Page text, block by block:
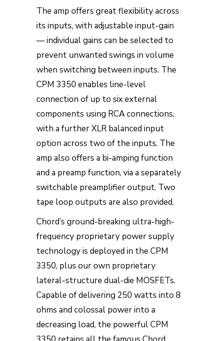
The amp offers great flexibility across
its inputs, with adjustable input-gain
— individual gains can be selected to
prevent unwanted swings in volume
when switching between inputs. The
CPM 3350 enables line-level
connection of up to six external
components using RCA connections,
with a further XLR balanced input
option across two of the inputs. The
amp also offers a bi-amping function
and a preamp function, via a separately
switchable preamplifier output. Two
tape loop outputs are also provided.
Chord’s ground-breaking ultra-high-
frequency proprietary power supply
technology is deployed in the CPM
3350, plus our own proprietary
lateral-structure dual-die MOSFETs.
Capable of delivering 250 watts into 8
ohms and colossal power into a
decreasing load, the powerful CPM